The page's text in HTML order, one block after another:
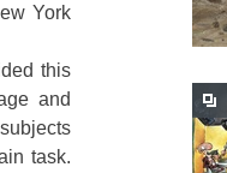
York
this
and
task.